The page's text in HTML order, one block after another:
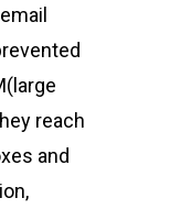
reach
and
Us
Center
Cyber Peace